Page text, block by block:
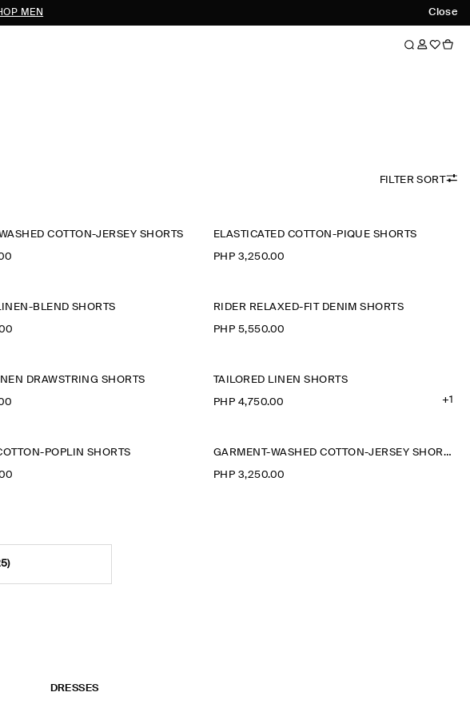
Close
MEN
FILTER SORT
COTTON-JERSEY SHORTS ELASTICATED COTTON-PIQUÉ SHORTS
PHP 3,250.00
BLEND SHORTS RIDER RELAXED-FIT DENIM SHORTS
PHP 5,550.00
DRAWSTRING SHORTS TAILORED LINEN SHORTS
PHP 4,750.00 +1
POPLIN SHORTS GARMENT-WASHED COTTON-JERSEY SHORTS
PHP 3,250.00
DRESSES